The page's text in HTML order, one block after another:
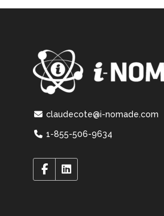
claudecote@i-nomade.com
1-855-506-9634